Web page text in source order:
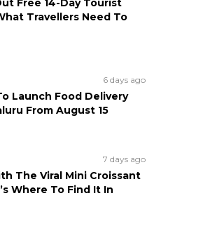
Free 14-Day Tourist
Travellers Need To
6 days ago
Launch Food Delivery
From August 15
7 days ago
The Viral Mini Croissant
Where To Find It In